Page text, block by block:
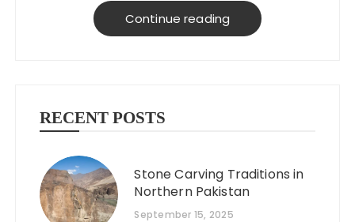
on a budget!
Continue reading
RECENT POSTS
Stone Carving Traditions in
Northern Pakistan
September 15, 2025